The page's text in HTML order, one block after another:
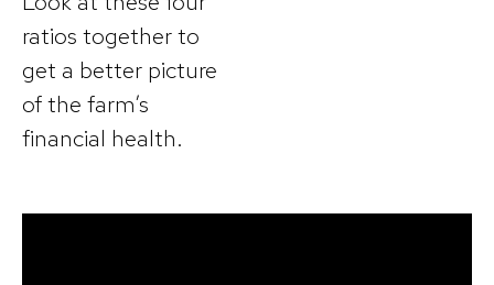
ratios together to
get a better picture
of the farm’s
financial health.